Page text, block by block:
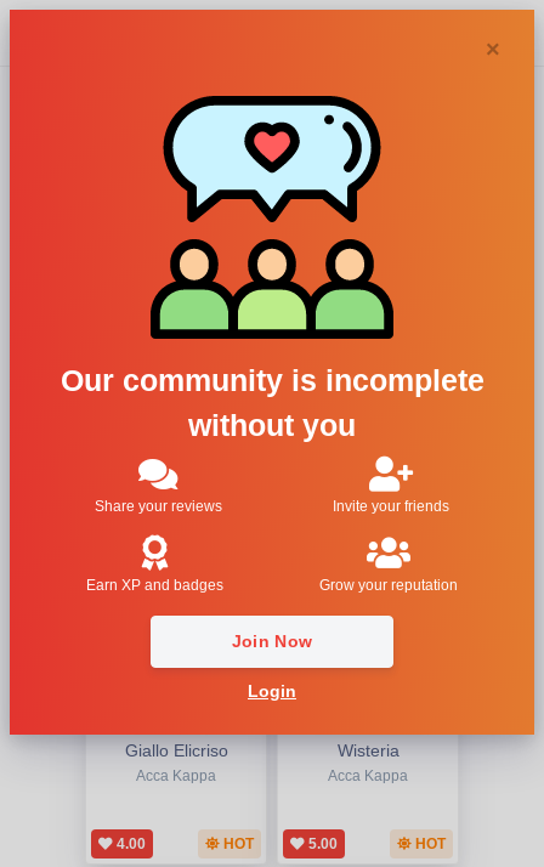
×
Our community is incomplete
without you
Share your reviews Invite your friends
Earn XP and badges Grow your reputation
Join Now
Login
Acca Kappa
perfumes and
colognes
Filters
Giallo Elicriso
Acca Kappa
4.00 HOT
Wisteria
Acca Kappa
5.00 HOT